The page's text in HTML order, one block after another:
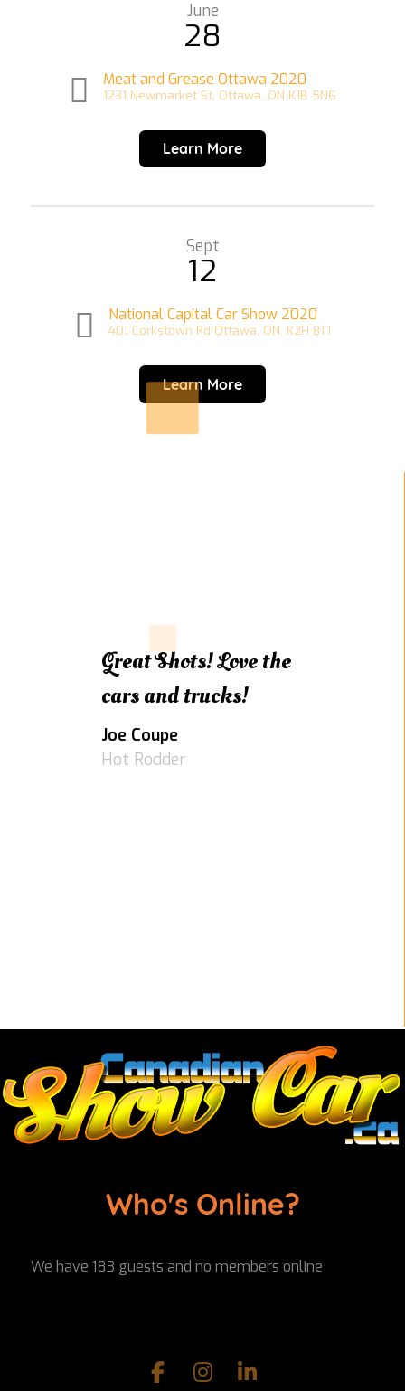
June
28
Meat and Grease Ottawa 2020
1231 Newmarket St, Ottawa, ON K1B 5N6
Learn More
Sept
12
National Capital Car Show 2020
401 Corkstown Rd Ottawa, ON. K2H 8T1
Learn More
Great Shots! Love the
cars and trucks!
Joe Coupe
Hot Rodder
Who's Online?
We have 183 guests and no members online